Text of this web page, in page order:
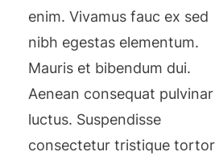
enim. Vivamus fauc ex sed
nibh egestas elementum.
Mauris et bibendum dui.
Aenean consequat pulvinar
luctus. Suspendisse
consectetur tristique tortor